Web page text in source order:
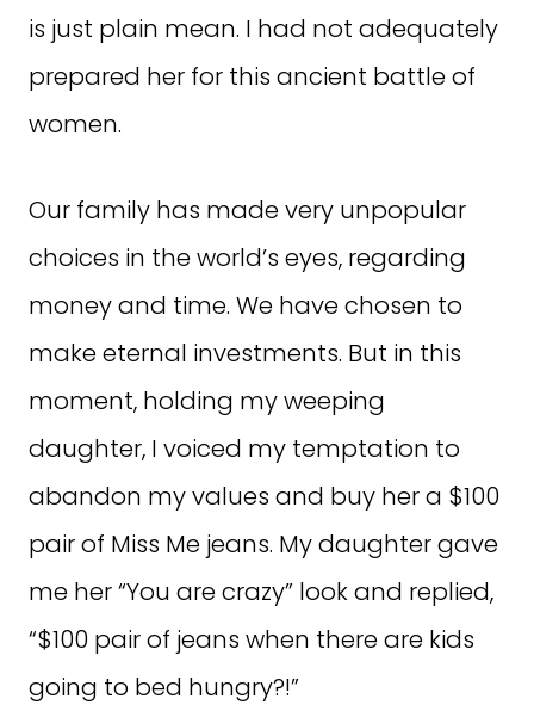
is just plain mean. I had not adequately
prepared her for this ancient battle of
women.
Our family has made very unpopular
choices in the world’s eyes, regarding
money and time. We have chosen to
make eternal investments. But in this
moment, holding my weeping
daughter, I voiced my temptation to
abandon my values and buy her a $100
pair of Miss Me jeans. My daughter gave
me her “You are crazy” look and replied,
“$100 pair of jeans when there are kids
going to bed hungry?!”